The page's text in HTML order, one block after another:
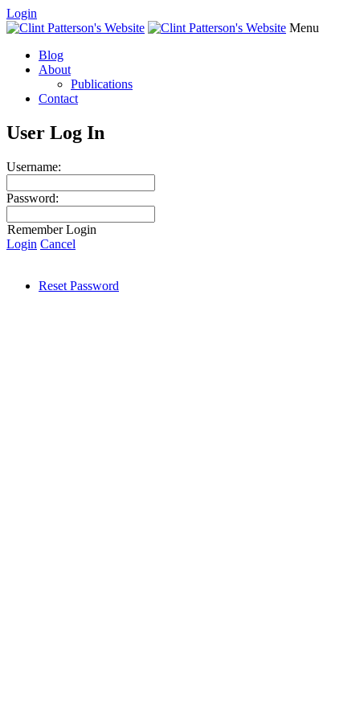
Login
Menu
Blog
About
Publications
Contact
User Log In
Username:
Password:
Remember Login
Login Cancel
Reset Password